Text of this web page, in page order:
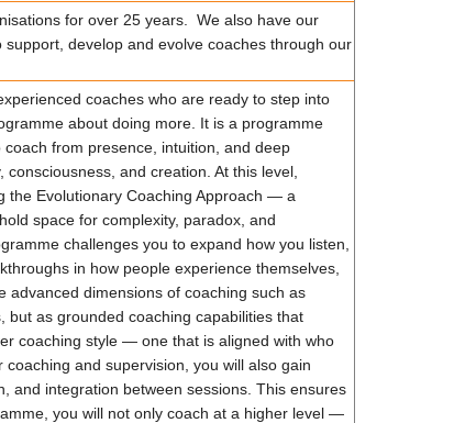
for over 25 years. We also have our
develop and evolve coaches through our
coaches who are ready to step into
about doing more. It is a programme
from presence, intuition, and deep
and creation. At this level,
the Evolutionary Coaching Approach — a
space for complexity, paradox, and
challenges you to expand how you listen,
in how people experience themselves,
advanced dimensions of coaching such as
as grounded coaching capabilities that
coaching style — one that is aligned with who
and supervision, you will also gain
and integration between sessions. This ensures
you will not only coach at a higher level —